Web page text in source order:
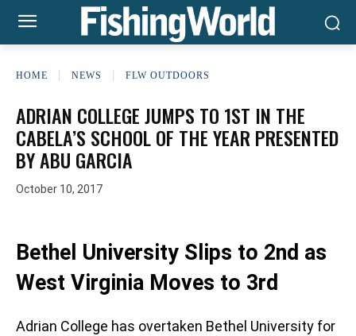
HOME NEWS FLW OUTDOORS
ADRIAN COLLEGE JUMPS TO 1ST IN THE
CABELA’S SCHOOL OF THE YEAR PRESENTED
BY ABU GARCIA
October 10, 2017
Bethel University Slips to 2nd as
West Virginia Moves to 3rd
Adrian College has overtaken Bethel University for